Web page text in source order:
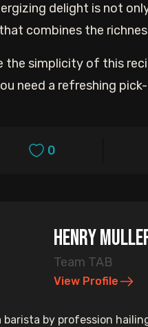
delight is not
combines the
the simplicity of this
need a refreshing
0
Henry
Team TAB
View Profile
barista by profession